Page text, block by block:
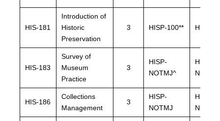
HIS-181
Introduction of
Historic
Preservation
3 HISP-100** HISP-
HIS-183
Survey of
Museum
Practice
3
HISP-
NOTMJ^
HISP-
HIS-186
Collections
Management
3
HISP-
NOTMJ
HISP-
NOTMJ